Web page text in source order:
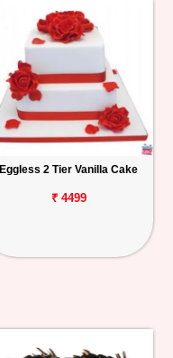
Eggless 2 Tier Vanilla Cake
₹ 4499